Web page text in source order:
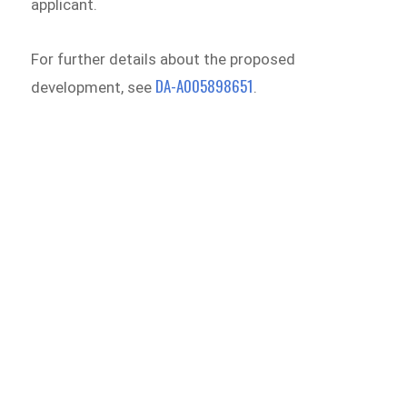
applicant.
For further details about the proposed
development, see DA-A005898651